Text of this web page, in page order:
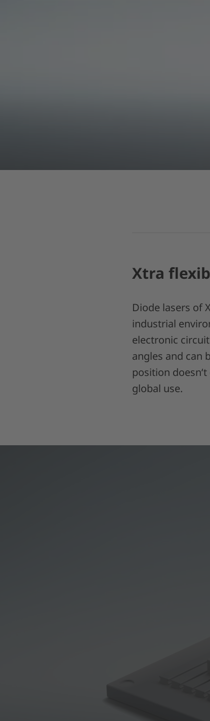
Xtra
Diode lasers of
industrial
electronic
angles and can
position
global use.